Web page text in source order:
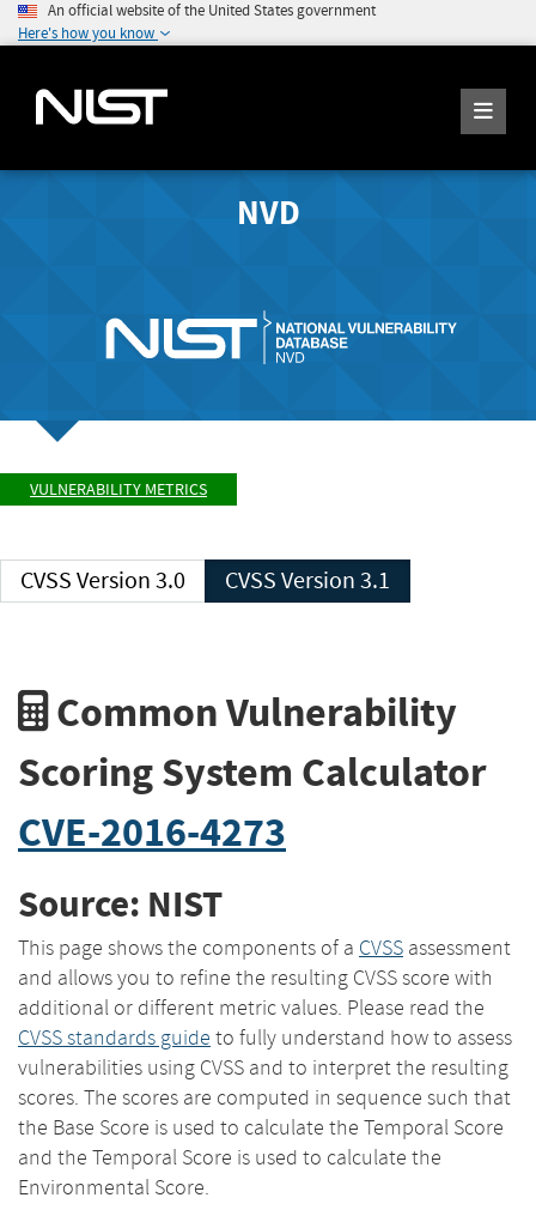
An official website of the United States government
Here's how you know
NVD
VULNERABILITY METRICS
CVSS Version 3.0 CVSS Version 3.1
Common Vulnerability
Scoring System Calculator
CVE-2016-4273
Source: NIST
This page shows the components of a CVSS assessment
and allows you to refine the resulting CVSS score with
additional or different metric values. Please read the
CVSS standards guide to fully understand how to assess
vulnerabilities using CVSS and to interpret the resulting
scores. The scores are computed in sequence such that
the Base Score is used to calculate the Temporal Score
and the Temporal Score is used to calculate the
Environmental Score.